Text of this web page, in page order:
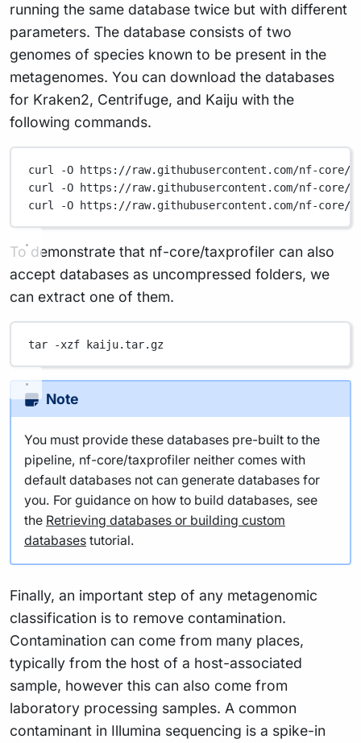
running the same database twice but with different
parameters. The database consists of two
genomes of species known to be present in the
metagenomes. You can download the databases
for Kraken2, Centrifuge, and Kaiju with the
following commands.
curl -O
https://raw.githubusercontent.com/nf-
curl
-O
https://raw.githubusercontent.com/nf-
curl
-O https://raw.githubusercontent.com/nf-
To demonstrate that nf-core/taxprofiler can also
accept databases as uncompressed folders, we
can extract one of them.
tar -xzf kaiju.tar.gz
Note
You must provide these databases pre-built to the
pipeline, nf-core/taxprofiler neither comes with
default databases not can generate databases for
you. For guidance on how to build databases, see
the Retrieving databases or building custom
databases tutorial.
Finally, an important step of any metagenomic
classification is to remove contamination.
Contamination can come from many places,
typically from the host of a host-associated
sample, however this can also come from
laboratory processing samples. A common
contaminant in Illumina sequencing is a spike-in